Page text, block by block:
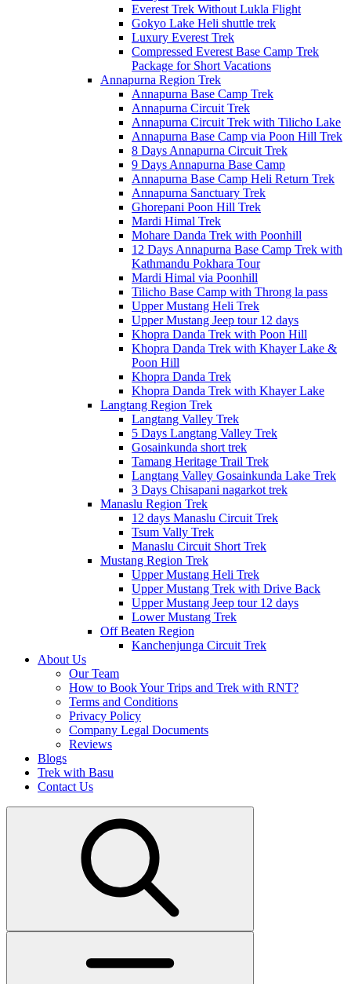
Everest Trek Without Lukla Flight
Gokyo Lake Heli shuttle trek
Luxury Everest Trek
Compressed Everest Base Camp Trek
Package for Short Vacations
Annapurna Region Trek
Annapurna Base Camp Trek
Annapurna Circuit Trek
Annapurna Circuit Trek with Tilicho Lake
Annapurna Base Camp via Poon Hill Trek
8 Days Annapurna Circuit Trek
9 Days Annapurna Base Camp
Annapurna Base Camp Heli Return Trek
Annapurna Sanctuary Trek
Ghorepani Poon Hill Trek
Mardi Himal Trek
Mohare Danda Trek with Poonhill
12 Days Annapurna Base Camp Trek with
Kathmandu Pokhara Tour
Mardi Himal via Poonhill
Tilicho Base Camp with Throng la pass
Upper Mustang Heli Trek
Upper Mustang Jeep tour 12 days
Khopra Danda Trek with Poon Hill
Khopra Danda Trek with Khayer Lake &
Poon Hill
Khopra Danda Trek
Khopra Danda Trek with Khayer Lake
Langtang Region Trek
Langtang Valley Trek
5 Days Langtang Valley Trek
Gosainkunda short trek
Tamang Heritage Trail Trek
Langtang Valley Gosainkunda Lake Trek
3 Days Chisapani nagarkot trek
Manaslu Region Trek
12 days Manaslu Circuit Trek
Tsum Vally Trek
Manaslu Circuit Short Trek
Mustang Region Trek
Upper Mustang Heli Trek
Upper Mustang Trek with Drive Back
Upper Mustang Jeep tour 12 days
Lower Mustang Trek
Off Beaten Region
Kanchenjunga Circuit Trek
About Us
Our Team
How to Book Your Trips and Trek with RNT?
Terms and Conditions
Privacy Policy
Company Legal Documents
Reviews
Blogs
Trek with Basu
Contact Us